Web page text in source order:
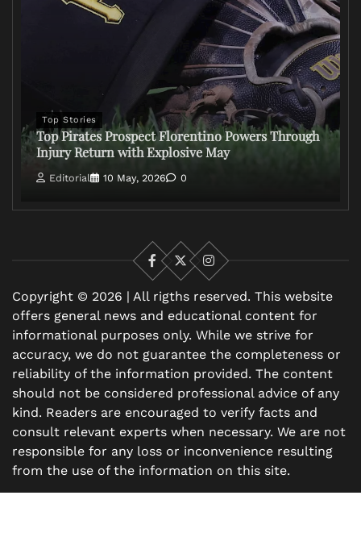
Top Stories
Top Pirates Prospect Florentino Powers Through
Injury Return with Explosive May
Editorial 10 May, 2026 0
Facebook
X
Instagram
Copyright © 2026 | All rigths reserved. This website
offers general news and educational content for
informational purposes only. While we strive for
accuracy, we do not guarantee the completeness or
reliability of the information provided. The content
should not be considered professional advice of any
kind. Readers are encouraged to verify facts and
consult relevant experts when necessary. We are not
responsible for any loss or inconvenience resulting
from the use of the information on this site.